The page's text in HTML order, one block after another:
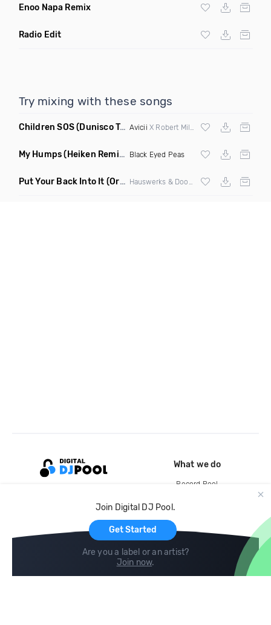
Enoo Napa Remix
Radio Edit
Try mixing with these songs
Children SOS(Dunisco Tribute Mix) Avicii X Robert Miles
My Humps(Heiken Remix) Black Eyed Peas
Put Your Back Into It (Original Mix)
Join Digital DJ Pool.
Get Started
Are you a label or an artist?
Join now.
What we do
Record Pool